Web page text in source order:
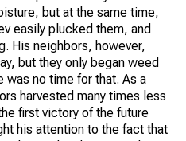
but at the same time,
easily plucked them, and
His neighbors, however,
but they only began weed
was no time for that. As a
harvested many times less
first victory of the future
his attention to the fact that